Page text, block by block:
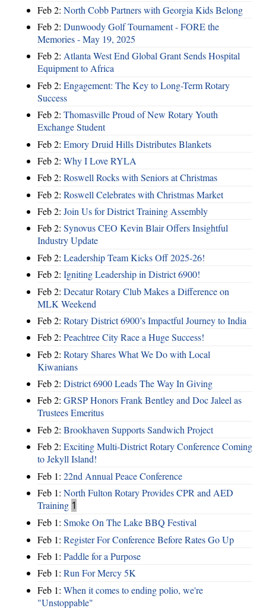
Feb 2: North Cobb Partners with Georgia Kids Belong
Feb 2: Dunwoody Golf Tournament - FORE the
Memories - May 19, 2025
Feb 2: Atlanta West End Global Grant Sends Hospital
Equipment to Africa
Feb 2: Engagement: The Key to Long-Term Rotary
Success
Feb 2: Thomasville Proud of New Rotary Youth
Exchange Student
Feb 2: Emory Druid Hills Distributes Blankets
Feb 2: Why I Love RYLA
Feb 2: Roswell Rocks with Seniors at Christmas
Feb 2: Roswell Celebrates with Christmas Market
Feb 2: Join Us for District Training Assembly
Feb 2: Synovus CEO Kevin Blair Offers Insightful
Industry Update
Feb 2: Leadership Team Kicks Off 2025-26!
Feb 2: Igniting Leadership in District 6900!
Feb 2: Decatur Rotary Club Makes a Difference on
MLK Weekend
Feb 2: Rotary District 6900’s Impactful Journey to India
Feb 2: Peachtree City Race a Huge Success!
Feb 2: Rotary Shares What We Do with Local
Kiwanians
Feb 2: District 6900 Leads The Way In Giving
Feb 2: GRSP Honors Frank Bentley and Doc Jaleel as
Trustees Emeritus
Feb 2: Brookhaven Supports Sandwich Project
Feb 2: Exciting Multi-District Rotary Conference Coming
to Jekyll Island!
Feb 1: 22nd Annual Peace Conference
Feb 1: North Fulton Rotary Provides CPR and AED
Training 1
Feb 1: Smoke On The Lake BBQ Festival
Feb 1: Register For Conference Before Rates Go Up
Feb 1: Paddle for a Purpose
Feb 1: Run For Mercy 5K
Feb 1: When it comes to ending polio, we're
"Unstoppable"